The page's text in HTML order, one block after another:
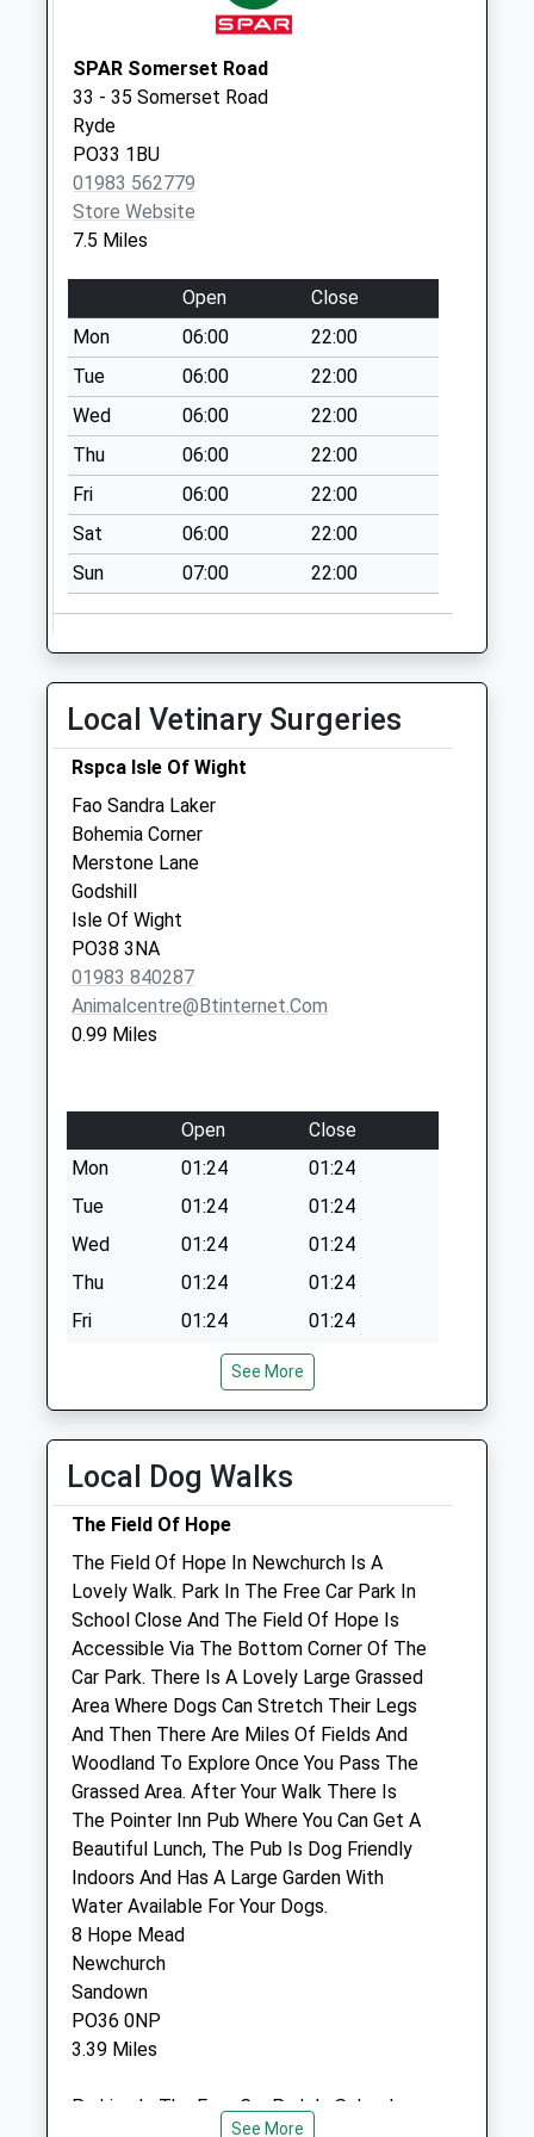
Collections Today
Weekday Last
Collection:09:00
Saturday Last
Collection:07:00
Godshill Post
Collection Today
available until:10:45
Weekday Last
Collection:16:45
Saturday Last
Collection:10:45
Priority Mailbox:
Special Mailbox:
Billingham
No More
Collections Today
Weekday Last
Appleford
No More
Collections Today
Weekday Last
Collection:09:00
Saturday Last
Collection:07:00
SPAR Somerset Road
33 - 35 Somerset Road
Ryde
PO33 1BU
01983 562779
Store Website
7.5 Miles
Open
Close
Mon
06:00
22:00
Tue
06:00
22:00
Wed
06:00
22:00
Thu
06:00
22:00
Fri
06:00
22:00
Sat
06:00
22:00
Sun
07:00 22:00
Local Vetinary Surgeries
Rspca Isle Of Wight
Fao Sandra Laker
Bohemia Corner
Merstone Lane
Godshill
Isle Of Wight
PO38 3NA
01983 840287
Animalcentre@btinternet.com
0.99 Miles
Open
Close
Mon
01:24
01:24
Tue
01:24
01:24
Wed
01:24
01:24
Thu
01:24
01:24
Fri
01:24
01:24
01:24
01:24
01:24 01:24
Newport Nursery
Watergte Road
Newport
Isle Of Wight
PO30 1XP
01983 653769
Admin@tpvet.co.uk
Website
2.39 Miles
Amenities
Animals Treated
Mon
Tue
Wed
08:30
17:30
See More
Local Dog Walks
The Field Of Hope
The Field Of Hope In Newchurch Is A
Lovely Walk. Park In The Free Car Park In
School Close And The Field Of Hope Is
Accessible Via The Bottom Corner Of The
Car Park. There Is A Lovely Large Grassed
Area Where Dogs Can Stretch Their Legs
And Then There Are Miles Of Fields And
Woodland To Explore Once You Pass The
Grassed Area. After Your Walk There Is
The Pointer Inn Pub Where You Can Get A
Beautiful Lunch, The Pub Is Dog Friendly
Indoors And Has A Large Garden With
Water Available For Your Dogs.
8 Hope Mead
Newchurch
Sandown
PO36 0NP
3.39 Miles
Parking In The Free Car Park In School
See More